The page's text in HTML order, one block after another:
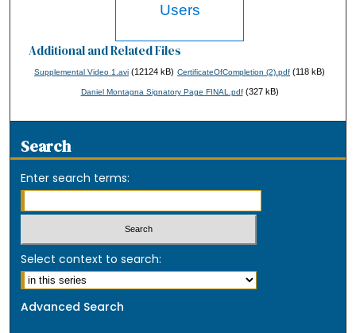
Users
Additional and Related Files
Supplemental Video 1.avi (12124 kB) CertificateOfCompletion (2).pdf (118 kB)
Daniel Montagna Signatory Page FINAL.pdf(327 kB)
Search
Enter search terms:
Select context to search:
Advanced Search